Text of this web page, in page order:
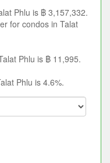
Phlu is ฿ 3,157,332.
for condos in Talat
Phlu is ฿ 11,995.
Phlu is 4.6%.